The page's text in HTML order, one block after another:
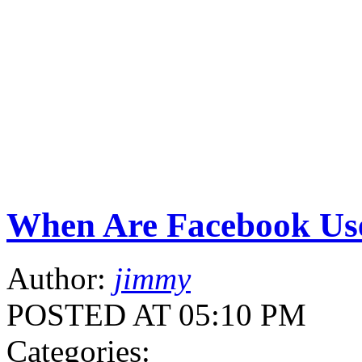
When Are Facebook
Author: jimmy
POSTED AT 05:10 PM
Categories: